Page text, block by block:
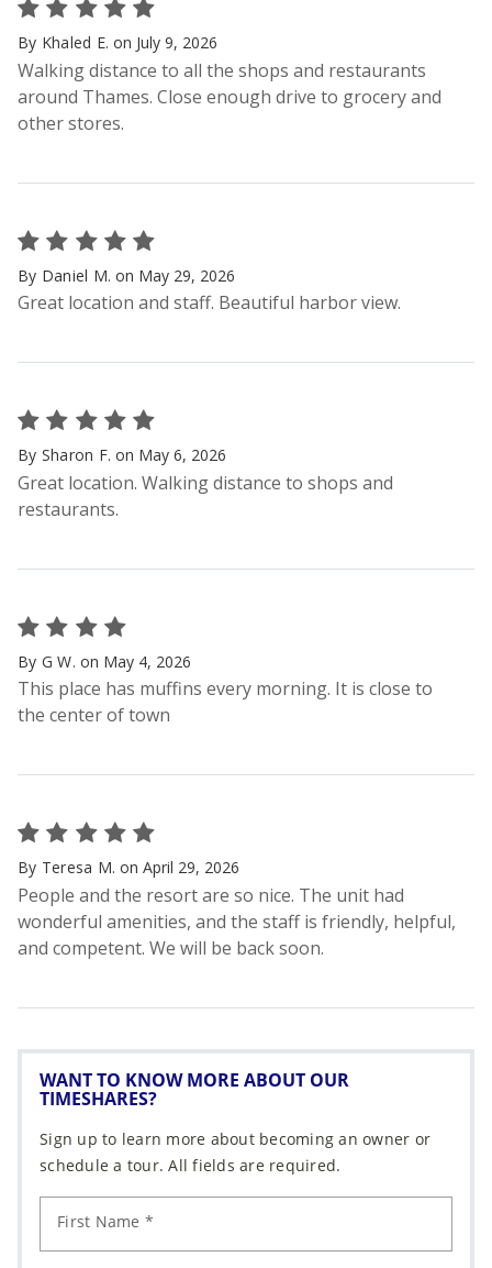
WANT TO KNOW MORE ABOUT OUR
TIMESHARES?
Sign up to learn more about becoming an owner or
schedule a tour. All fields are required.
First Name *